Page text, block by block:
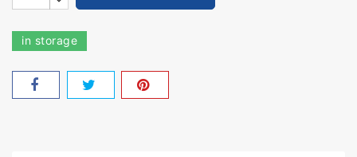
in storage